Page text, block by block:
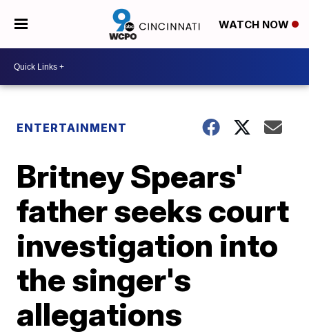
WATCH NOW
ENTERTAINMENT
Britney Spears'
father seeks court
investigation into
the singer's
allegations